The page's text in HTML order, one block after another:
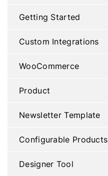
Getting Started
Custom Integrations
WooCommerce
Product
Newsletter Template
Configurable Products
Designer Tool